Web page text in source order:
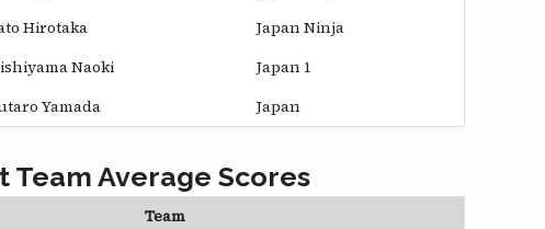
Hirotaka
Japan Ninja
Naoki
Japan 1
Yamada Japan
Team Average Scores
Team